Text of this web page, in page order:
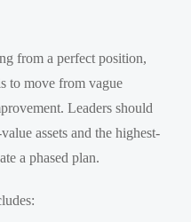
from a perfect position,
to move from vague
Leaders should
assets and the highest-
a phased plan.